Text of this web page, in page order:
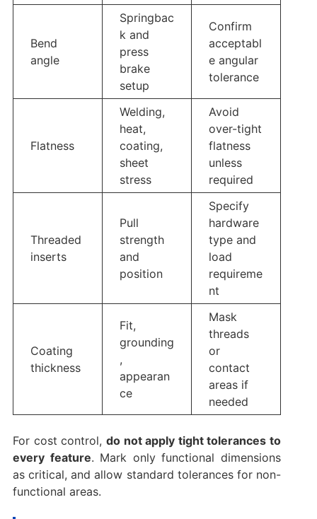
Bend
angle
Springbac
k and
press
brake
setup
Confirm
acceptabl
e angular
tolerance
Flatness
Welding,
heat,
coating,
sheet
stress
Avoid
over-tight
flatness
unless
required
Threaded
inserts
Pull
strength
and
position
Specify
hardware
type and
load
requireme
nt
Coating
thickness
Fit,
grounding
,
appearan
ce
Mask
threads
or
contact
areas if
needed
For cost control, do not apply tight tolerances to
every feature. Mark only functional dimensions
as critical, and allow standard tolerances for non-
functional areas.